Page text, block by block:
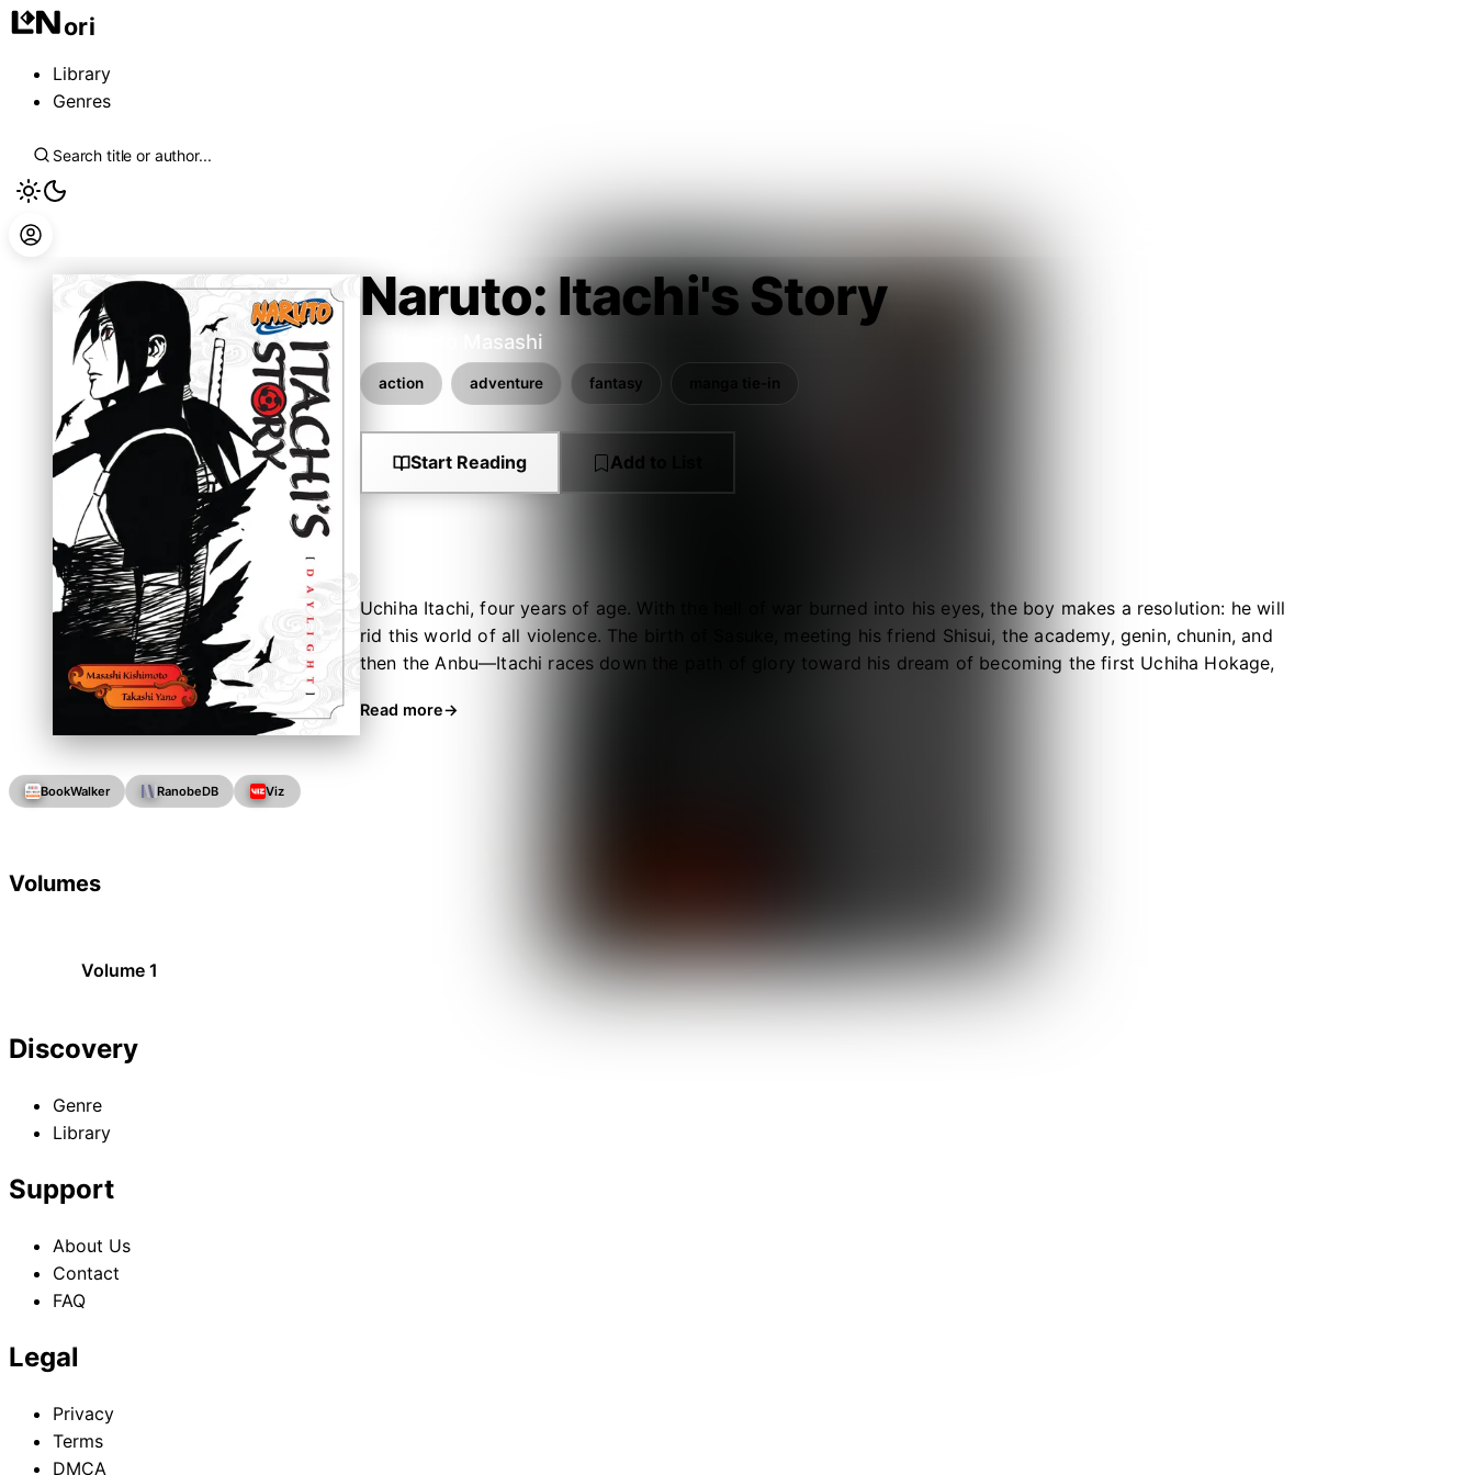
ori
Library
Genres
Naruto: Itachi's Story
Kishimoto Masashi
action adventure fantasy manga tie-in
Start Reading Add to List
Uchiha Itachi, four years of age. With the hell of war burned into his eyes, the boy makes a resolution: he will
rid this world of all violence. The birth of Sasuke, meeting his friend Shisui, the academy, genin, chunin, and
then the Anbu—Itachi races down the path of glory toward his dream of becoming the first Uchiha Hokage,
Read more
BookWalker RanobeDB Viz
Volumes
Volume 1
Discovery
Genre
Library
Support
About Us
Contact
FAQ
Legal
Privacy
Terms
DMCA